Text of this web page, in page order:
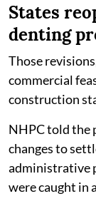
States
denting
Those
commercial
construction
NHPC told the
changes to
administrative
were caught in